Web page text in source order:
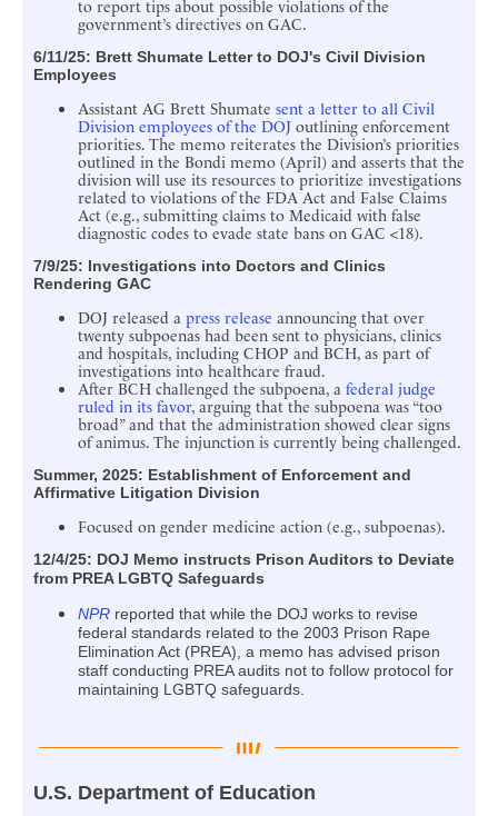
to report tips about possible violations of the
government’s directives on GAC.
6/11/25: Brett Shumate Letter to DOJ's Civil Division
Employees
Assistant AG Brett Shumate sent a letter to all Civil
Division employees of the DOJ outlining enforcement
priorities. The memo reiterates the Division’s priorities
outlined in the Bondi memo (April) and asserts that the
division will use its resources to prioritize investigations
related to violations of the FDA Act and False Claims
Act (e.g., submitting claims to Medicaid with false
diagnostic codes to evade state bans on GAC <18).
7/9/25: Investigations into Doctors and Clinics
Rendering GAC
DOJ released a press release announcing that over
twenty subpoenas had been sent to physicians, clinics
and hospitals, including CHOP and BCH, as part of
investigations into healthcare fraud.
After BCH challenged the subpoena, a federal judge
ruled in its favor, arguing that the subpoena was “too
broad” and that the administration showed clear signs
of animus. The injunction is currently being challenged.
Summer, 2025: Establishment of Enforcement and
Affirmative Litigation Division
Focused on gender medicine action (e.g., subpoenas).
12/4/25: DOJ Memo instructs Prison Auditors to Deviate
from PREA LGBTQ Safeguards
NPR reported that while the DOJ works to revise
federal standards related to the 2003 Prison Rape
Elimination Act (PREA), a memo has advised prison
staff conducting PREA audits not to follow protocol for
maintaining LGBTQ safeguards.
U.S. Department of Education